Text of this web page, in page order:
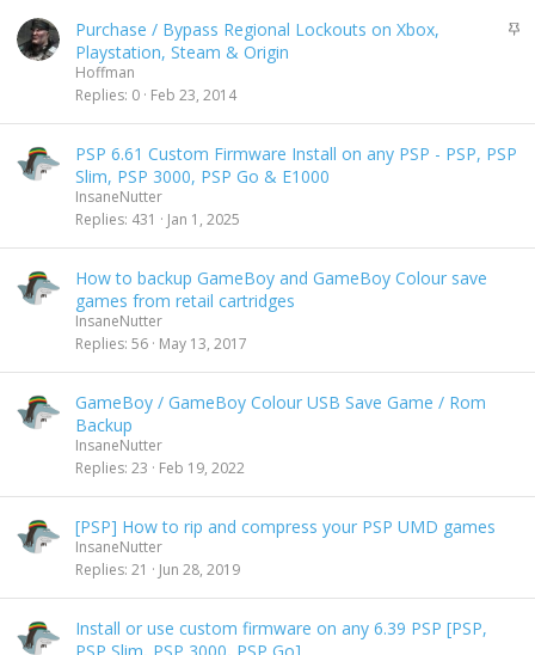
e
i
g
S
Purchase / Bypass Regional Lockouts on Xbox,
Playstation, Steam & Origin
Hoffman
Replies 0 Feb 23, 2014
PSP 6.61 Custom Firmware Install on any PSP - PSP, PSP
Slim, PSP 3000, PSP Go & E1000
InsaneNutter
Replies 431 Jan 1, 2025
How to backup GameBoy and GameBoy Colour save
games from retail cartridges
InsaneNutter
Replies 56 May 13, 2017
GameBoy / GameBoy Colour USB Save Game / Rom
Backup
InsaneNutter
Replies 23 Feb 19, 2022
[PSP] How to rip and compress your PSP UMD games
InsaneNutter
Replies 21 Jun 28, 2019
Install or use custom firmware on any 6.39 PSP [PSP,